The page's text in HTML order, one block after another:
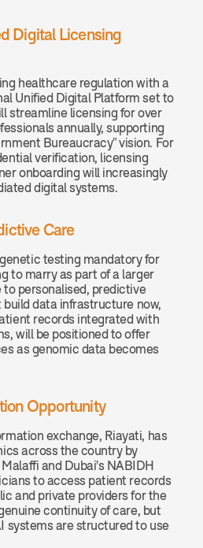
Digital Licensing
healthcare regulation with a
Unified Digital Platform set to
streamline licensing for over
annually, supporting
Bureaucracy" vision. For
verification, licensing
onboarding will increasingly
digital systems.
Care
testing mandatory for
to marry as part of a larger
personalised, predictive
data infrastructure now,
records integrated with
will be positioned to offer
as genomic data becomes
Opportunity
exchange, Riayati, has
across the country by
and Dubai's NABIDH
to access patient records
and private providers for the
continuity of care, but
systems are structured to use